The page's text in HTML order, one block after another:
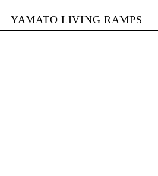
YAMATO LIVING RAMPS